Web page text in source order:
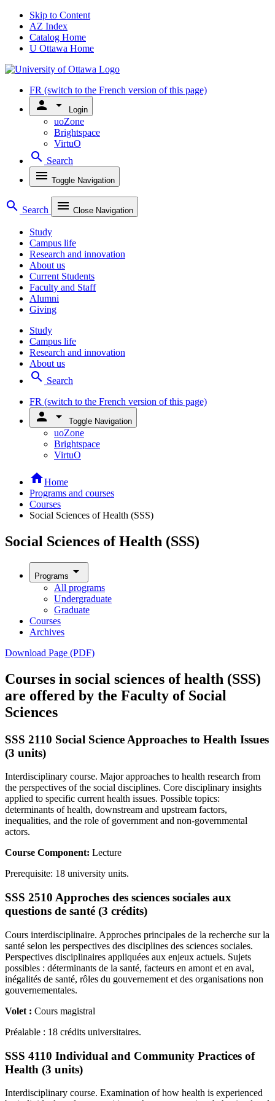
Skip to Content
AZ Index
Catalog Home
U Ottawa Home
FR (switch to the French version of this page)
person arrow_drop_down Login
uoZone
Brightspace
VirtuO
search Search
menu Toggle Navigation
search Search menu Close Navigation
Study
Campus life
Research and innovation
About us
Current Students
Faculty and Staff
Alumni
Giving
Study
Campus life
Research and innovation
About us
search Search
FR (switch to the French version of this page)
person arrow_drop_down Toggle Navigation
uoZone
Brightspace
VirtuO
homeHome
Programs and courses
Courses
Social Sciences of Health (SSS)
Social Sciences of Health (SSS)
Programs arrow_drop_down
All programs
Undergraduate
Graduate
Courses
Archives
Download Page (PDF)
Courses in social sciences of health (SSS)
are offered by the Faculty of Social
Sciences
SSS 2110 Social Science Approaches to Health Issues
(3 units)
Interdisciplinary course. Major approaches to health research from
the perspectives of the social disciplines. Core disciplinary insights
applied to specific current health issues. Possible topics:
determinants of health, downstream and upstream factors,
inequalities, and the role of government and non-governmental
actors.
Course Component: Lecture
Prerequisite: 18 university units.
SSS 2510 Approches des sciences sociales aux
questions de santé (3 crédits)
Cours interdisciplinaire. Approches principales de la recherche sur la
santé selon les perspectives des disciplines des sciences sociales.
Perspectives disciplinaires appliquées aux enjeux actuels. Sujets
possibles : déterminants de la santé, facteurs en amont et en aval,
inégalités de santé, rôles du gouvernement et des organisations non
gouvernementales.
Volet : Cours magistral
Préalable : 18 crédits universitaires.
SSS 4110 Individual and Community Practices of
Health (3 units)
Interdisciplinary course. Examination of how health is experienced